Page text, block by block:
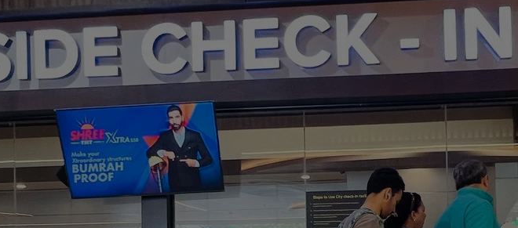
CARGO
DIVERSITY
LOUNGE
CULTURE
MICROSOFT
ANNOUNCEMENTS